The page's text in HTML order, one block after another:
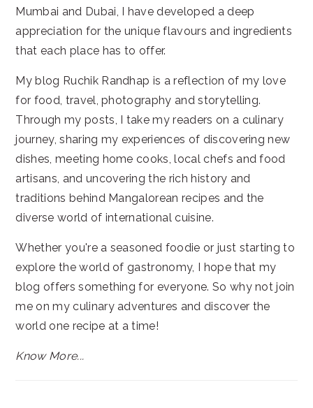
Mumbai and Dubai, I have developed a deep
appreciation for the unique flavours and ingredients
that each place has to offer.
My blog Ruchik Randhap is a reflection of my love
for food, travel, photography and storytelling.
Through my posts, I take my readers on a culinary
journey, sharing my experiences of discovering new
dishes, meeting home cooks, local chefs and food
artisans, and uncovering the rich history and
traditions behind Mangalorean recipes and the
diverse world of international cuisine.
Whether you're a seasoned foodie or just starting to
explore the world of gastronomy, I hope that my
blog offers something for everyone. So why not join
me on my culinary adventures and discover the
world one recipe at a time!
Know More...